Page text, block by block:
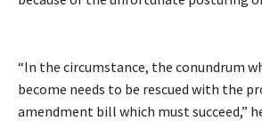
“In the circumstance, the conundrum
become needs to be rescued with the
amendment bill which must succeed,”